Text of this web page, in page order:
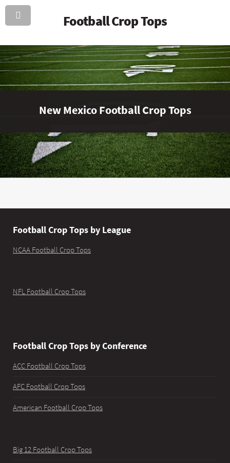
Football Crop Tops
New Mexico Football Crop Tops
Football Crop Tops by League
NCAA Football Crop Tops
NFL Football Crop Tops
Football Crop Tops by Conference
ACC Football Crop Tops
AFC Football Crop Tops
American Football Crop Tops
Big 12 Football Crop Tops